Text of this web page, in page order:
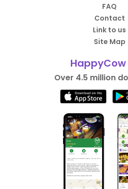
FAQ
Contact
Link to us
Site Map
Over 4.5 million